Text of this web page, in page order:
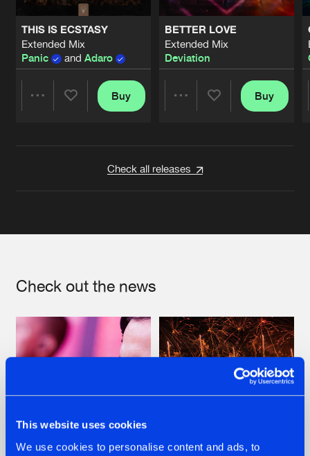
This website uses cookies
We use cookies to personalise content and ads, to
THIS IS ECSTASY
Extended Mix
Panic
and Adaro
Buy
BETTER LOVE
Extended Mix
Deviation
Buy
Check all releases
Check out the news